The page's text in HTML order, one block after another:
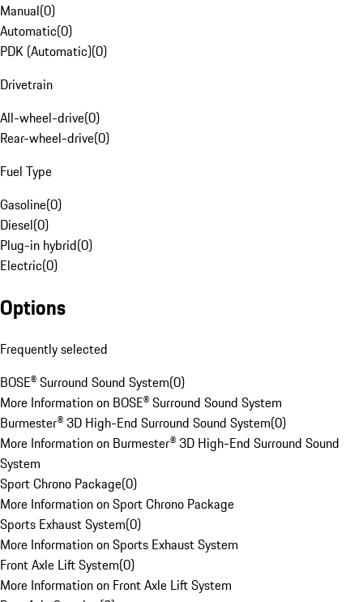
Manual(0)
Automatic(0)
PDK (Automatic)(0)
Drivetrain
All-wheel-drive(0)
Rear-wheel-drive(0)
Fuel Type
Gasoline(0)
Diesel(0)
Plug-in hybrid(0)
Electric(0)
Options
Frequently selected
BOSE® Surround Sound System(0)
More Information on BOSE® Surround Sound System
Burmester® 3D High-End Surround Sound System(0)
More Information on Burmester® 3D High-End Surround Sound
System
Sport Chrono Package(0)
More Information on Sport Chrono Package
Sports Exhaust System(0)
More Information on Sports Exhaust System
Front Axle Lift System(0)
More Information on Front Axle Lift System